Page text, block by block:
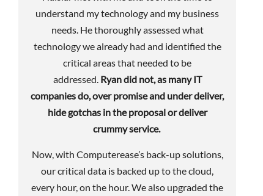
understand my technology and my business
needs. He thoroughly assessed what
technology we already had and identified the
critical areas that needed to be
addressed. Ryan did not, as many IT
companies do, over promise and under deliver,
hide gotchas in the proposal or deliver
crummy service.
Now, with Computerease’s back-up solutions,
our critical data is backed up to the cloud,
every hour, on the hour. We also upgraded the